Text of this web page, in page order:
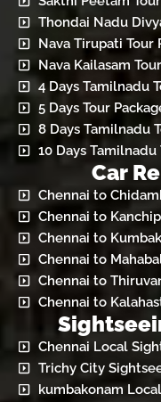
Thondai Nadu
Nava Tirupati Tour
Nava Kailasam
4 Days Tamilnadu
5 Days Tour
8 Days Tamilnadu
10 Days Tamilnadu
Car
Chennai to
Chennai to
Chennai to
Chennai to
Chennai to
Chennai to
Chennai Local
Trichy City
kumbakonam